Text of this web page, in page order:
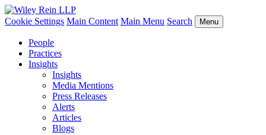
Cookie Settings Main Content Main Menu Search Menu
People
Practices
Insights
Insights
Media Mentions
Press Releases
Alerts
Articles
Blogs